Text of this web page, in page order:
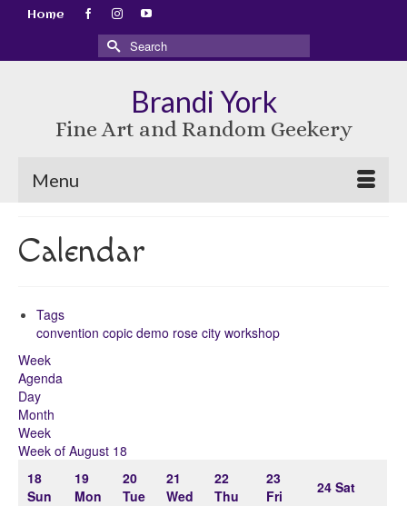
Home
Search
for:
Brandi York
Fine Art and Random Geekery
Menu
Calendar
Tags
convention copic demo rose city workshop
Week
Agenda
Day
Month
Week
Week of August 18
18
Sun
19
Mon
20
Tue
21
Wed
22
Thu
23
Fri
24 Sat